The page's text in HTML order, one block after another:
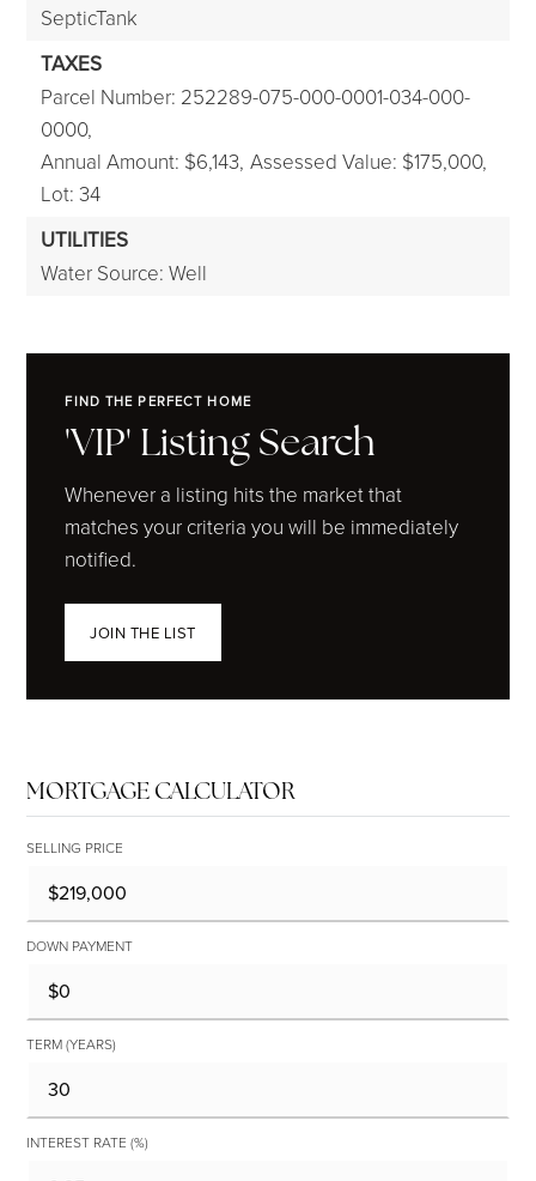
SepticTank
TAXES
Parcel Number: 252289-075-000-0001-034-000-
0000,
Annual Amount: $6,143, Assessed Value: $175,000,
Lot: 34
UTILITIES
Water Source: Well
FIND THE PERFECT HOME
'VIP' Listing Search
Whenever a listing hits the market that
matches your criteria you will be immediately
notified.
JOIN THE LIST
MORTGAGE CALCULATOR
SELLING PRICE
DOWN PAYMENT
TERM (YEARS)
INTEREST RATE (%)